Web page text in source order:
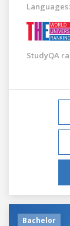
Languages:
StudyQA
Bachelor